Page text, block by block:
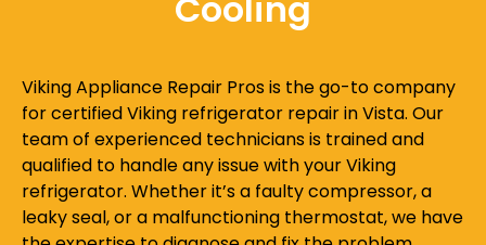
Viking Appliance Repair Pros is the go-to company
for certified Viking refrigerator repair in Vista. Our
team of experienced technicians is trained and
qualified to handle any issue with your Viking
refrigerator. Whether it’s a faulty compressor, a
leaky seal, or a malfunctioning thermostat, we have